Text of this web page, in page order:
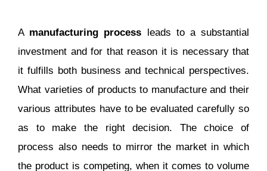
A manufacturing process leads to a substantial
investment and for that reason it is necessary that
it fulfills both business and technical perspectives.
What varieties of products to manufacture and their
various attributes have to be evaluated carefully so
as to make the right decision. The choice of
process also needs to mirror the market in which
the product is competing, when it comes to volume